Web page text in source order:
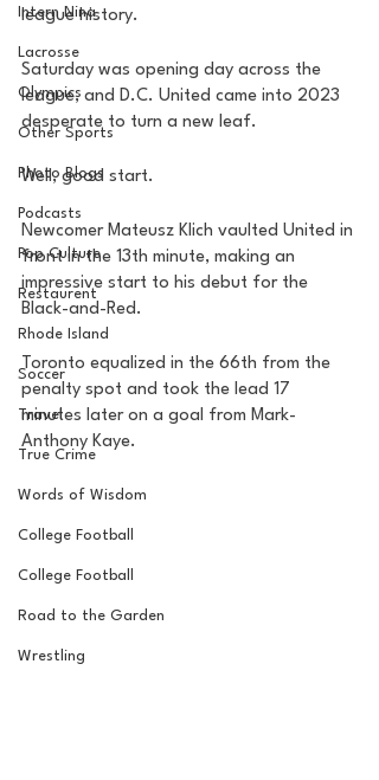
Intern Nina
Lacrosse
Olympics
Other Sports
Photo Blogs
Podcasts
Pop Culture
Restaurent
Rhode Island
Soccer
Travel
True Crime
Words of Wisdom
College Football
College Football
Road to the Garden
Wrestling
league history.
Saturday was opening day across the
league, and D.C. United came into 2023
desperate to turn a new leaf.
Well, good start.
Newcomer Mateusz Klich vaulted United in
front in the 13th minute, making an
impressive start to his debut for the
Black-and-Red.
Toronto equalized in the 66th from the
penalty spot and took the lead 17
minutes later on a goal from Mark-
Anthony Kaye.